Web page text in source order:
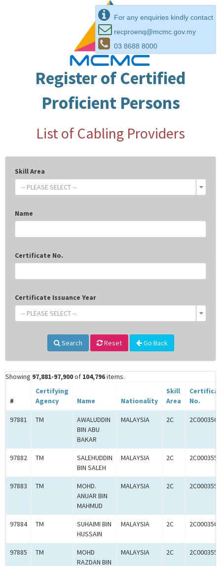
For any enquiries kindly contact
recproenq@mcmc.gov.my
03 8688 8000
Register of Certified
Proficient Persons
List of Cabling Providers
Skill Area
-- PLEASE SELECT --
Name
Certificate No.
Certificate Issuance Year
-- PLEASE SELECT --
Search Reset Go Back
Showing 97,881-97,900of 104,796items.
#
Certifying
Agency
Name Nationality
Skill
Area
No.
97881 TM
AWALUDDIN
BIN ABU
BAKAR
MALAYSIA 2C
97882 TM
SALEHUDDIN
BIN SALEH
MALAYSIA 2C
97883 TM
MOHD.
ANUAR BIN
MAHMUD
MALAYSIA 2C
97884 TM
SUHAIMI BIN
HUSSAIN
MALAYSIA 2C
97885 TM
MOHD
RAZDAN BIN
MALAYSIA 2C